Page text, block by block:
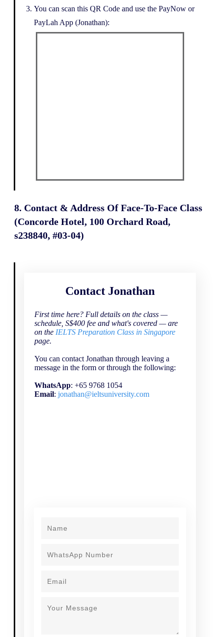
You can scan this QR Code and use the PayNow or
PayLah App (Jonathan):
8. Contact & Address Of Face-To-Face Class
(Concorde Hotel, 100 Orchard Road,
s238840, #03-04)
Contact Jonathan
First time here? Full details on the class —
schedule, S$400 fee and what's covered — are
on the IELTS Preparation Class in Singapore
page.
You can contact Jonathan through leaving a
message in the form or through the following:
WhatsApp: +65 9768 1054
Email: jonathan@ieltsuniversity.com